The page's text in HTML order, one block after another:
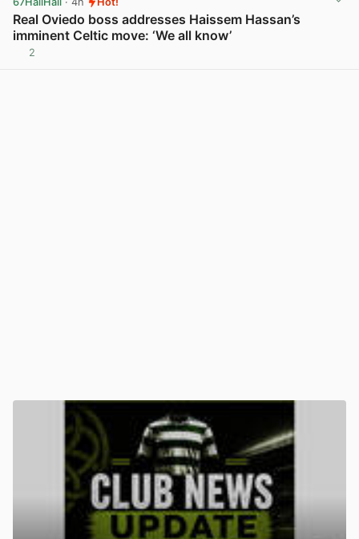
Real Oviedo boss addresses Haissem Hassan’s
imminent Celtic move: ‘We all know’
2